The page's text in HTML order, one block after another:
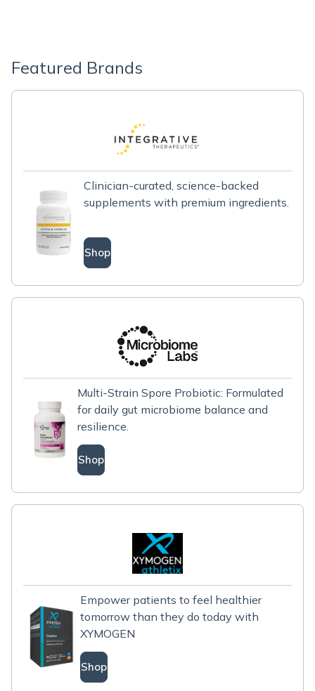
Featured Brands
Clinician-curated, science-backed
supplements with premium ingredients.
Shop
Multi-Strain Spore Probiotic: Formulated
for daily gut microbiome balance and
resilience.
Shop
Empower patients to feel healthier
tomorrow than they do today with
XYMOGEN
Shop